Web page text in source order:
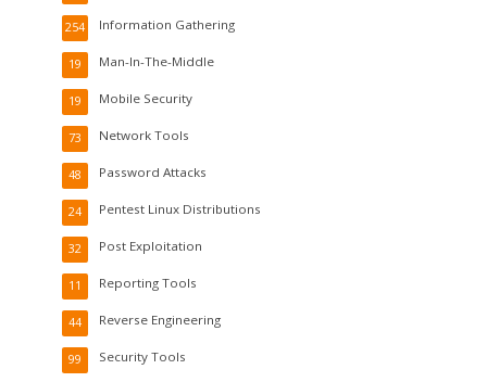
Information Gathering
254
Man-In-The-Middle
19
Mobile Security
19
Network Tools
73
Password Attacks
48
Pentest Linux Distributions
24
Post Exploitation
32
Reporting Tools
11
Reverse Engineering
44
Security Tools
99